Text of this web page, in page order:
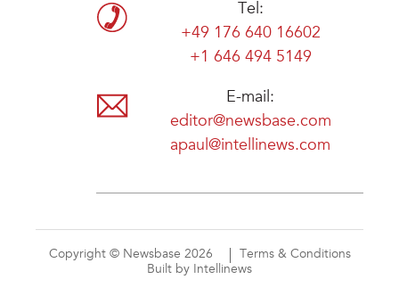
Tel:
+49 176 640 16602
+1 646 494 5149
E-mail:
editor@newsbase.com
apaul@intellinews.com
Copyright © Newsbase 2026
Terms & Conditions
Built by Intellinews